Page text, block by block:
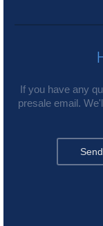
If you have any
presale email.